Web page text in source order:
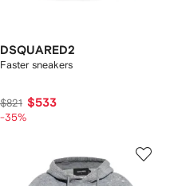
DSQUARED2
Faster sneakers
$821 $533
-35%